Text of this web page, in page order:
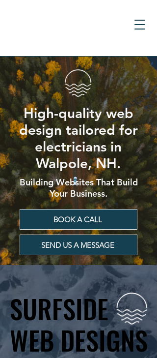
High-quality web
design tailored for
electricians in
Walpole, NH.
Building Websites That Build
Your Business.
BOOK A CALL
SEND US A MESSAGE
SURFSIDE
WEB DESIGNS
SURFSIDE
WEB DESIGNS